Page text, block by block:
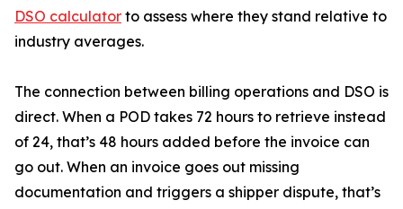
DSO calculator to assess where they stand relative to
industry averages.
The connection between billing operations and DSO is
direct. When a POD takes 72 hours to retrieve instead
of 24, that’s 48 hours added before the invoice can
go out. When an invoice goes out missing
documentation and triggers a shipper dispute, that’s